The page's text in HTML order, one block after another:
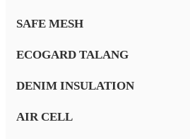
SAFE MESH
ECOGARD TALANG
DENIM INSULATION
AIR CELL